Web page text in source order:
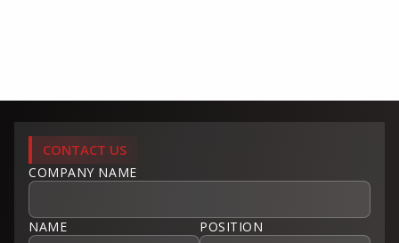
CONTACT US
COMPANY NAME
NAME POSITION